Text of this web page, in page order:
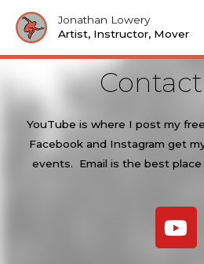
Jonathan Lowery
Artist, Instructor, Mover
YouTube is where I post my
Facebook and Instagram get
events. Email is the best